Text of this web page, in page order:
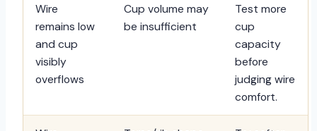
Wire
remains low
and cup
visibly
overflows
Cup volume may
be insufficient
Test more
cup
capacity
before
judging wire
comfort.